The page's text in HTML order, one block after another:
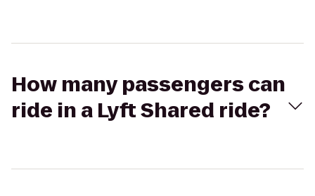
How many passengers can
ride in a Lyft Shared ride?